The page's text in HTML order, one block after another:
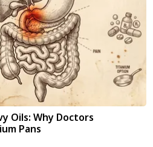
Oils: Why Doctors
Pans